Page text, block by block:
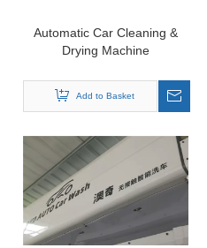
Automatic Car Cleaning &
Drying Machine
Add to Basket